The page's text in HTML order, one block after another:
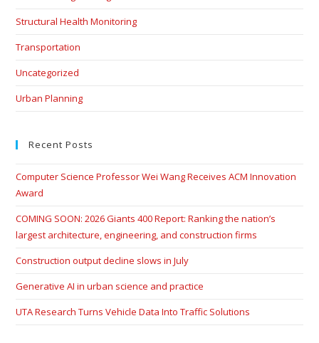
Structural Health Monitoring
Transportation
Uncategorized
Urban Planning
Recent Posts
Computer Science Professor Wei Wang Receives ACM Innovation
Award
COMING SOON: 2026 Giants 400 Report: Ranking the nation’s
largest architecture, engineering, and construction firms
Construction output decline slows in July
Generative AI in urban science and practice
UTA Research Turns Vehicle Data Into Traffic Solutions